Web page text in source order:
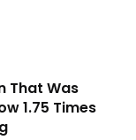
That Was
1.75 Times